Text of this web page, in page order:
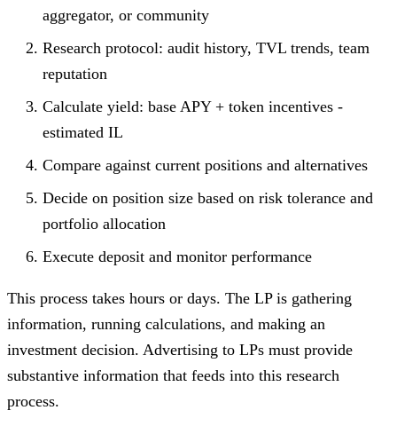
aggregator, or community
Research protocol: audit history, TVL trends, team
reputation
Calculate yield: base APY + token incentives -
estimated IL
Compare against current positions and alternatives
Decide on position size based on risk tolerance and
portfolio allocation
Execute deposit and monitor performance
This process takes hours or days. The LP is gathering
information, running calculations, and making an
investment decision. Advertising to LPs must provide
substantive information that feeds into this research
process.